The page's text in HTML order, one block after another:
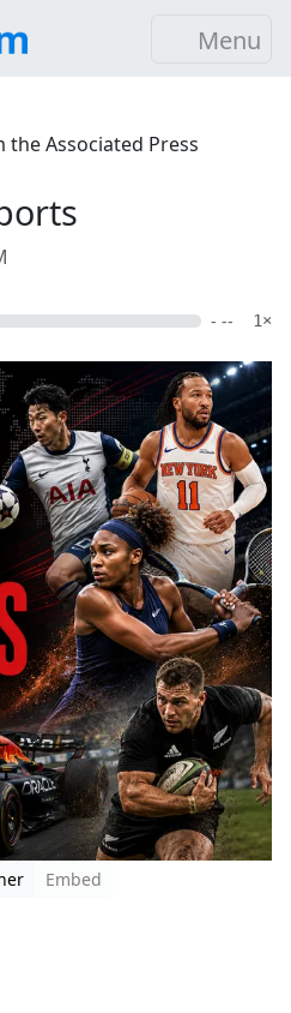
Menu
Associated Press
- -- 1×
Embed